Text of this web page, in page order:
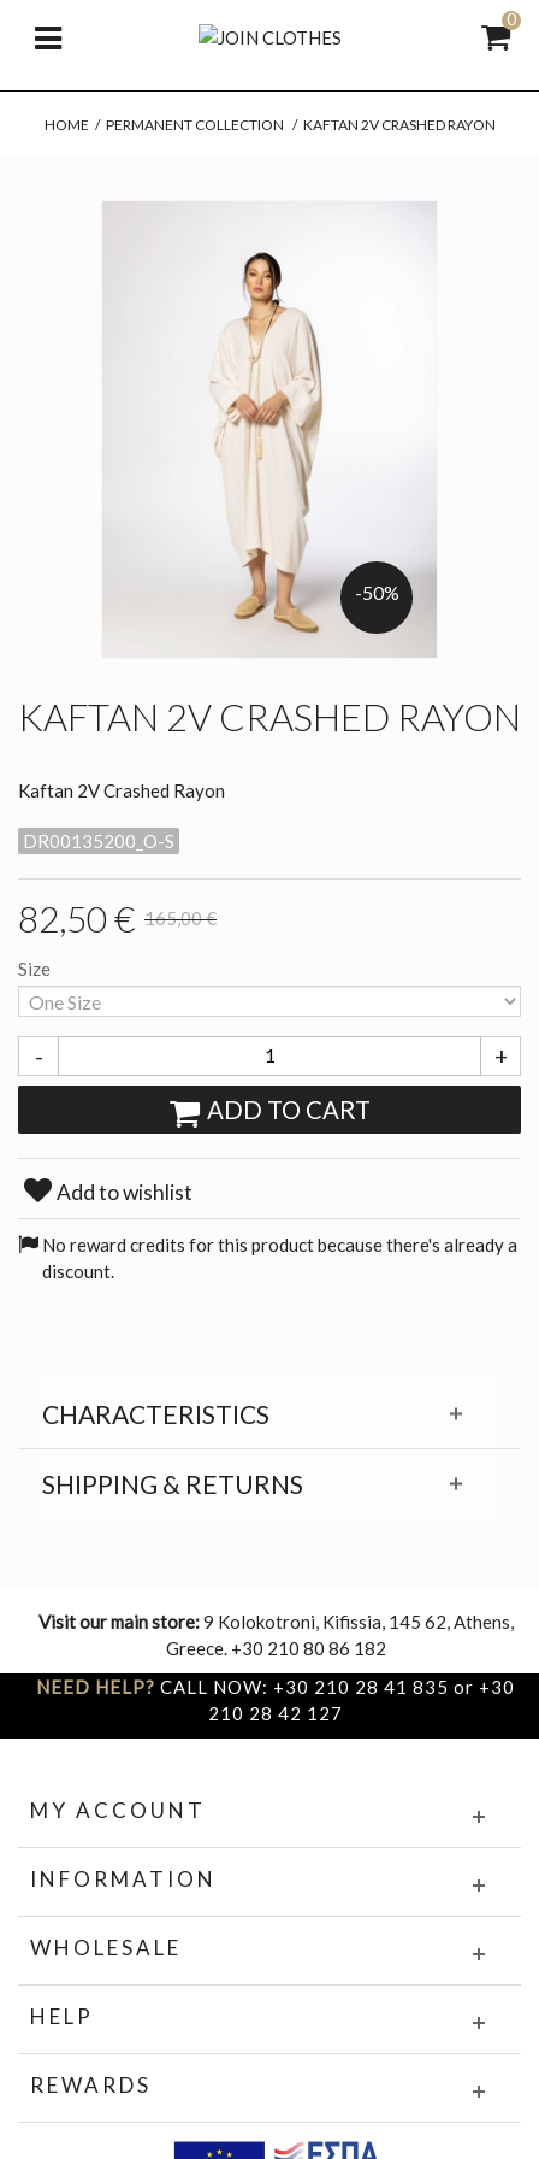
0
HOME / PERMANENT COLLECTION / KAFTAN 2V CRASHED RAYON
-50%
KAFTAN 2V CRASHED RAYON
Kaftan 2V Crashed Rayon
DR00135200_O-S
82,50 € 165,00 €
Size
- +
ADD TO CART
Add to wishlist
No reward credits for this product because there's already a
discount.
CHARACTERISTICS
SHIPPING & RETURNS
Visit our main store:9 Kolokotroni, Kifissia, 145 62, Athens,
Greece. +30 210 80 86 182
NEED HELP? CALL NOW: +30 210 28 41 835 or +30
210 28 42 127
MY ACCOUNT
INFORMATION
WHOLESALE
HELP
REWARDS